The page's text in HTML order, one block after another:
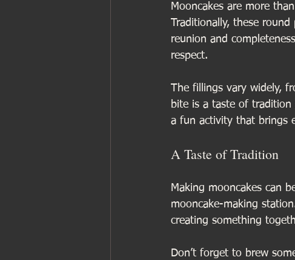
Mooncakes are more
Traditionally, these
reunion and
respect.
The fillings vary widely,
bite is a taste of tradition
a fun activity that brings
A Taste of Tradition
Making mooncakes can
mooncake-making
creating something
Don’t forget to brew